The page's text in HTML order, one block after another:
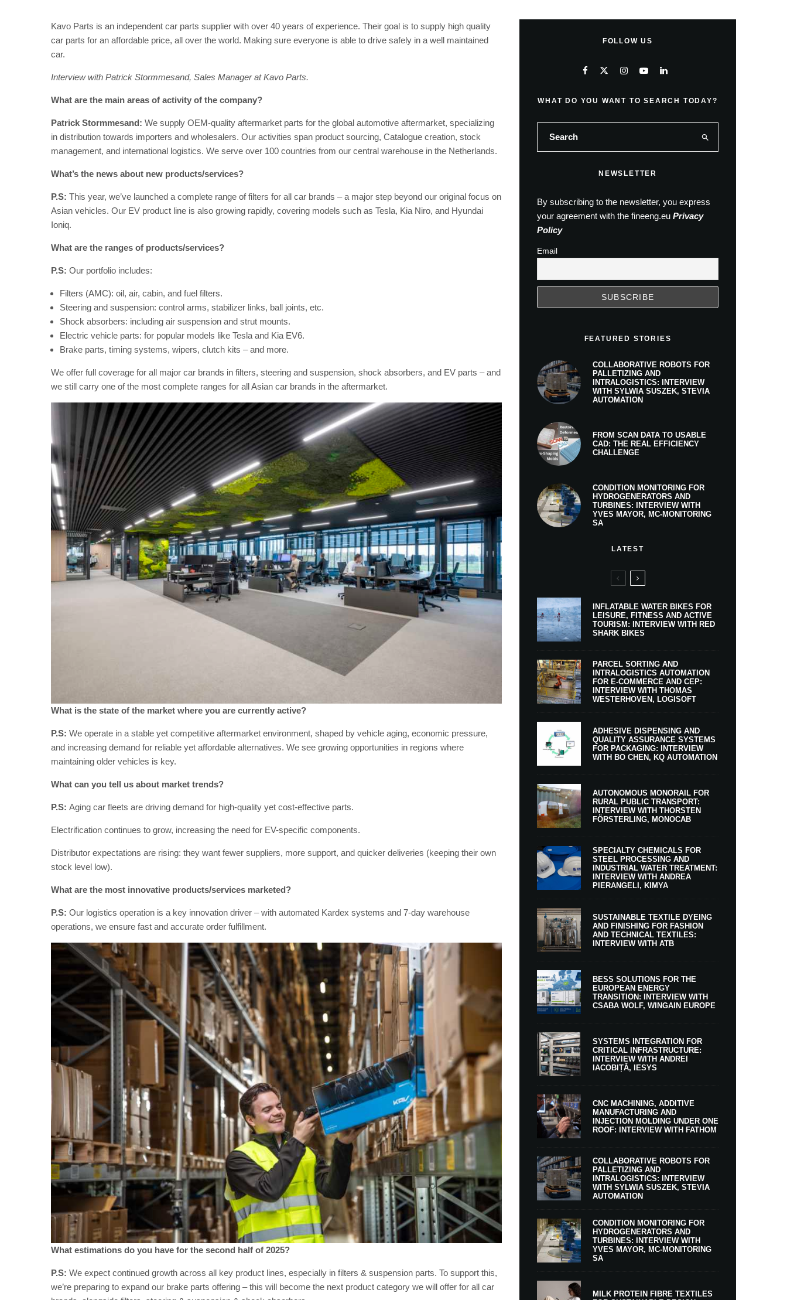
Kavo Parts is an independent car parts supplier with over 40 years of experience. Their goal is to supply high quality
car parts for an affordable price, all over the world. Making sure everyone is able to drive safely in a well maintained
car.
Interview with Patrick Stormmesand, Sales Manager at Kavo Parts.
What are the main areas of activity of the company?
Patrick Stormmesand: We supply OEM-quality aftermarket parts for the global automotive aftermarket, specializing
in distribution towards importers and wholesalers. Our activities span product sourcing, Catalogue creation, stock
management, and international logistics. We serve over 100 countries from our central warehouse in the Netherlands.
What’s the news about new products/services?
P.S: This year, we’ve launched a complete range of filters for all car brands – a major step beyond our original focus on
Asian vehicles. Our EV product line is also growing rapidly, covering models such as Tesla, Kia Niro, and Hyundai
Ioniq.
What are the ranges of products/services?
P.S: Our portfolio includes:
Filters (AMC): oil, air, cabin, and fuel filters.
Steering and suspension: control arms, stabilizer links, ball joints, etc.
Shock absorbers: including air suspension and strut mounts.
Electric vehicle parts: for popular models like Tesla and Kia EV6.
Brake parts, timing systems, wipers, clutch kits – and more.
We offer full coverage for all major car brands in filters, steering and suspension, shock absorbers, and EV parts – and
we still carry one of the most complete ranges for all Asian car brands in the aftermarket.
What is the state of the market where you are currently active?
P.S: We operate in a stable yet competitive aftermarket environment, shaped by vehicle aging, economic pressure,
and increasing demand for reliable yet affordable alternatives. We see growing opportunities in regions where
maintaining older vehicles is key.
What can you tell us about market trends?
P.S: Aging car fleets are driving demand for high-quality yet cost-effective parts.
Electrification continues to grow, increasing the need for EV-specific components.
Distributor expectations are rising: they want fewer suppliers, more support, and quicker deliveries (keeping their own
stock level low).
What are the most innovative products/services marketed?
P.S: Our logistics operation is a key innovation driver – with automated Kardex systems and 7-day warehouse
operations, we ensure fast and accurate order fulfillment.
What estimations do you have for the second half of 2025?
P.S: We expect continued growth across all key product lines, especially in filters & suspension parts. To support this,
we’re preparing to expand our brake parts offering – this will become the next product category we will offer for all car
FOLLOW US
WHAT DO YOU WANT TO SEARCH TODAY?
NEWSLETTER
By subscribing to the newsletter, you express
your agreement with the fineeng.eu Privacy
Policy
Email
FEATURED STORIES
COLLABORATIVE ROBOTS FOR
PALLETIZING AND
INTRALOGISTICS: INTERVIEW
WITH SYLWIA SUSZEK, STEVIA
AUTOMATION
FROM SCAN DATA TO USABLE
CAD: THE REAL EFFICIENCY
CHALLENGE
CONDITION MONITORING FOR
HYDROGENERATORS AND
TURBINES: INTERVIEW WITH
YVES MAYOR, MC-MONITORING
SA
LATEST
INFLATABLE WATER BIKES FOR
LEISURE, FITNESS AND ACTIVE
TOURISM: INTERVIEW WITH RED
SHARK BIKES
PARCEL SORTING AND
INTRALOGISTICS AUTOMATION
FOR E-COMMERCE AND CEP:
INTERVIEW WITH THOMAS
WESTERHOVEN, LOGISOFT
ADHESIVE DISPENSING AND
QUALITY ASSURANCE SYSTEMS
FOR PACKAGING: INTERVIEW
WITH BO CHEN, KQ AUTOMATION
AUTONOMOUS MONORAIL FOR
RURAL PUBLIC TRANSPORT:
INTERVIEW WITH THORSTEN
FÖRSTERLING, MONOCAB
SPECIALTY CHEMICALS FOR
STEEL PROCESSING AND
INDUSTRIAL WATER TREATMENT:
INTERVIEW WITH ANDREA
PIERANGELI, KIMYA
SUSTAINABLE TEXTILE DYEING
AND FINISHING FOR FASHION
AND TECHNICAL TEXTILES:
INTERVIEW WITH ATB
BESS SOLUTIONS FOR THE
EUROPEAN ENERGY
TRANSITION: INTERVIEW WITH
CSABA WOLF, WINGAIN EUROPE
SYSTEMS INTEGRATION FOR
CRITICAL INFRASTRUCTURE:
INTERVIEW WITH ANDREI
IACOBIȚĂ, IESYS
CNC MACHINING, ADDITIVE
MANUFACTURING AND
INJECTION MOLDING UNDER ONE
ROOF: INTERVIEW WITH FATHOM
COLLABORATIVE ROBOTS FOR
PALLETIZING AND
INTRALOGISTICS: INTERVIEW
WITH SYLWIA SUSZEK, STEVIA
AUTOMATION
CONDITION MONITORING FOR
HYDROGENERATORS AND
TURBINES: INTERVIEW WITH
YVES MAYOR, MC-MONITORING
SA
MILK PROTEIN FIBRE TEXTILES